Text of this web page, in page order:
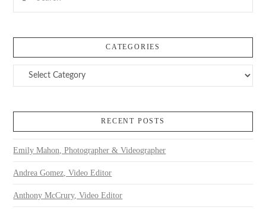
CATEGORIES
Categories
RECENT POSTS
Emily Mahon, Photographer & Videographer
Andrea Gomez, Video Editor
Anthony McCrury, Video Editor